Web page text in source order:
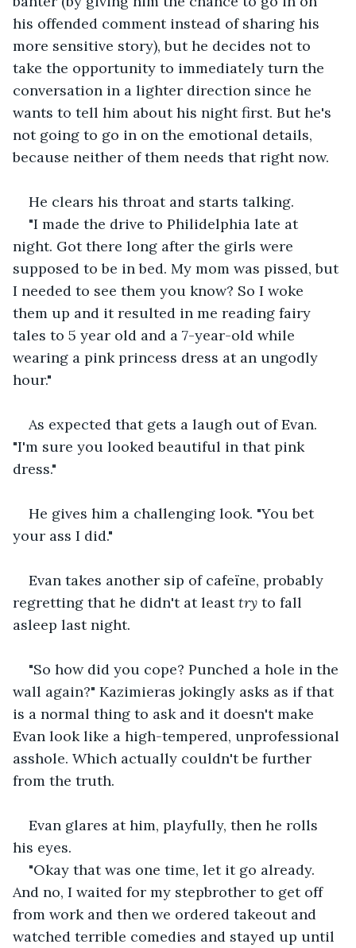
his offended comment instead of sharing his
more sensitive story), but he decides not to
take the opportunity to immediately turn the
conversation in a lighter direction since he
wants to tell him about his night first. But he's
not going to go in on the emotional details,
because neither of them needs that right now.
He clears his throat and starts talking.
"I made the drive to Philidelphia late at
night. Got there long after the girls were
supposed to be in bed. My mom was pissed, but
I needed to see them you know? So I woke
them up and it resulted in me reading fairy
tales to 5 year old and a 7-year-old while
wearing a pink princess dress at an ungodly
hour."
As expected that gets a laugh out of Evan.
"I'm sure you looked beautiful in that pink
dress."
He gives him a challenging look. "You bet
your ass I did."
Evan takes another sip of cafeïne, probably
regretting that he didn't at least try to fall
asleep last night.
"So how did you cope? Punched a hole in the
wall again?" Kazimieras jokingly asks as if that
is a normal thing to ask and it doesn't make
Evan look like a high-tempered, unprofessional
asshole. Which actually couldn't be further
from the truth.
Evan glares at him, playfully, then he rolls
his eyes.
"Okay that was one time, let it go already.
And no, I waited for my stepbrother to get off
from work and then we ordered takeout and
watched terrible comedies and stayed up until